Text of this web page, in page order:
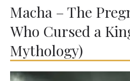
Macha – The
Who Cursed a
Mythology)